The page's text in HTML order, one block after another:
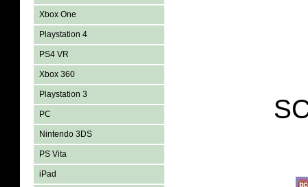
Xbox One
Playstation 4
PS4 VR
Xbox 360
Playstation 3
PC
Nintendo 3DS
PS Vita
iPad